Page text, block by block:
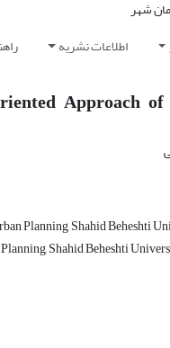
اطلاعات نشریه
Approach
Planning, Shahid Beheshti
Shahid Beheshti